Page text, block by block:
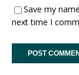
Save my
next time I